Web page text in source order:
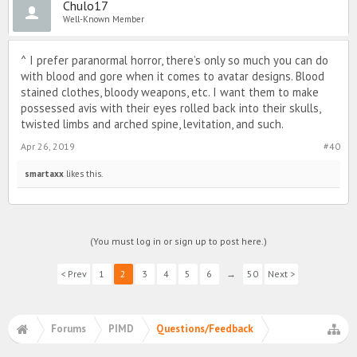
Chulo17
Well-Known Member
^ I prefer paranormal horror, there’s only so much you can do
with blood and gore when it comes to avatar designs. Blood
stained clothes, bloody weapons, etc. I want them to make
possessed avis with their eyes rolled back into their skulls,
twisted limbs and arched spine, levitation, and such.
#40
Apr 26, 2019
smartaxx likes this.
(You must log in or sign up to post here.)
< Prev 1 2 3 4 5 6 → 50 Next >
Forums PIMD Questions/Feedback